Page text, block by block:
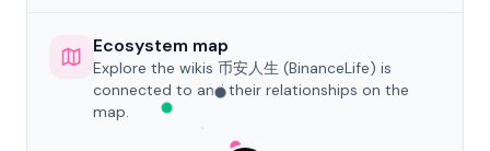
Ecosystem map
Explore the wikis 币安人生 (BinanceLife) is
connected to and their relationships on the
map.